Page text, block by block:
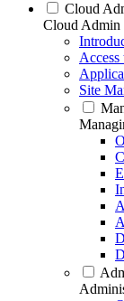
Cloud
Cloud Admin
Site